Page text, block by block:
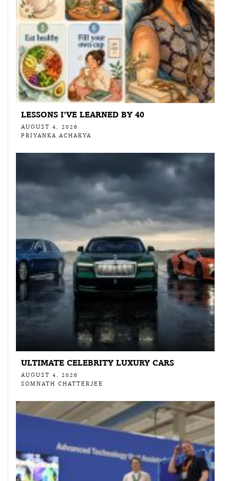
LESSONS I’VE LEARNED BY 40
AUGUST 4, 2026
PRIYANKA ACHARYA
ULTIMATE CELEBRITY LUXURY CARS
AUGUST 4, 2026
SOMNATH CHATTERJEE